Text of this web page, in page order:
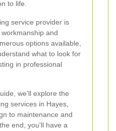
to life.
service provider is
and
options available,
what to look for
in professional
we'll explore the
services in Hayes,
to maintenance and
end, you'll have a